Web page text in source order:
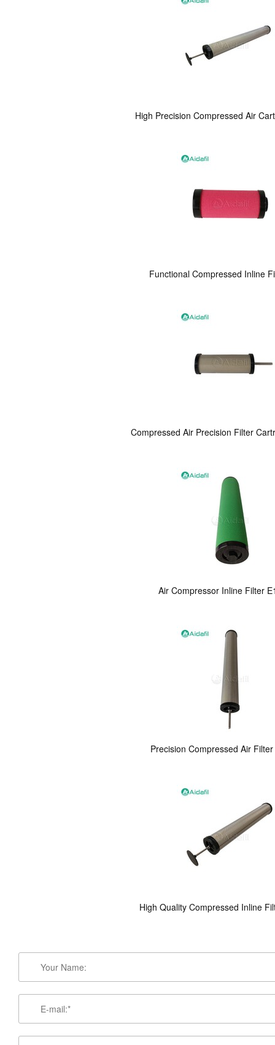
High Precision Compressed Air
Functional Compressed Inline
Compressed Air Precision Filter
Air Compressor Inline Filter
Precision Compressed Air
High Quality Compressed Inline